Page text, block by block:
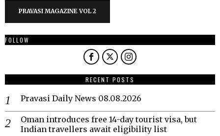
PRAVASI MAGAZINE VOL 2
FOLLOW
RECENT POSTS
Pravasi Daily News 08.08.2026
Oman introduces free 14-day tourist visa, but
Indian travellers await eligibility list